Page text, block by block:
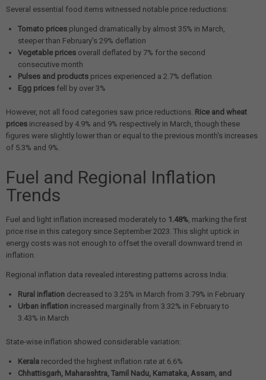
Several essential food items witnessed notable price reductions:
Tomato prices plunged dramatically by almost 35% in March,
steeper than February's 29% deflation
Vegetable prices overall deflated by 7% for the second
consecutive month
Pulses and products prices experienced a 2.7% deflation
Egg prices fell by over 3%
However, not all food categories saw price reductions. Rice and wheat
prices increased by 4.9% and 9% respectively in March, though these
figures were slightly lower than or equal to the previous month's increases
of 5.3% and 9%.
Fuel and Regional Inflation
Trends
Fuel and light inflation increased moderately to 1.48%, marking the first
price rise in this category since September 2023. This slight uptick in
energy costs was not enough to offset the overall downward trend in
inflation.
Regional inflation data revealed interesting patterns across India:
Rural inflation decreased to 3.25% in March from 3.79% in February
Urban inflation increased marginally from 3.32% in February to
3.43% in March
State-wise inflation showed considerable variation:
Kerala recorded the highest inflation rate at 6.6%
Chhattisgarh, Maharashtra, Tamil Nadu, Karnataka, Assam, and